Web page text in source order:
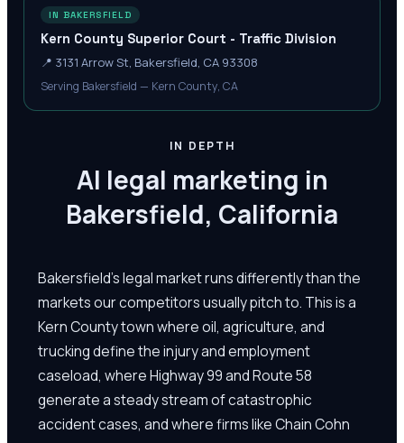
IN BAKERSFIELD
Kern County Superior Court - Traffic Division
📍 3131 Arrow St, Bakersfield, CA 93308
Serving Bakersfield — Kern County, CA
IN DEPTH
AI legal marketing in
Bakersfield, California
Bakersfield's legal market runs differently than the
markets our competitors usually pitch to. This is a
Kern County town where oil, agriculture, and
trucking define the injury and employment
caseload, where Highway 99 and Route 58
generate a steady stream of catastrophic
accident cases, and where firms like Chain Cohn